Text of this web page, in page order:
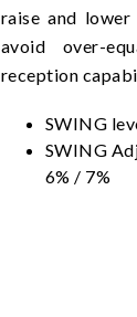
raise and
avoid over-
reception
SWING
SWING
6% / 7%